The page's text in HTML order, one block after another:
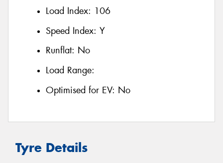
Load Index: 106
Speed Index: Y
Runflat: No
Load Range:
Optimised for EV: No
Tyre Details